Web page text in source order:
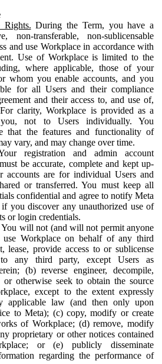
Rights. During the Term, you have a
non-transferable, non-sublicensable
and use Workplace in accordance with
Use of Workplace is limited to the
where applicable, those of your
whom you enable accounts, and you
for all Users and their compliance
and their access to, and use of,
clarity, Workplace is provided as a
not to Users individually. You
that the features and functionality of
vary, and may change over time.
registration and admin account
be accurate, complete and kept up-
accounts are for individual Users and
or transferred. You must keep all
confidential and agree to notify Meta
you discover any unauthorized use of
or login credentials.
You will not (and will not permit anyone
use Workplace on behalf of any third
lease, provide access to or sublicense
to any third party, except Users as
(b) reverse engineer, decompile,
or otherwise seek to obtain the source
except to the extent expressly
applicable law (and then only upon
to Meta); (c) copy, modify or create
of Workplace; (d) remove, modify
proprietary or other notices contained
or (e) publicly disseminate
regarding the performance of